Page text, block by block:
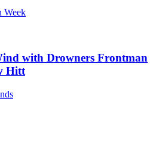
Week
with Drowners Frontman
Hitt